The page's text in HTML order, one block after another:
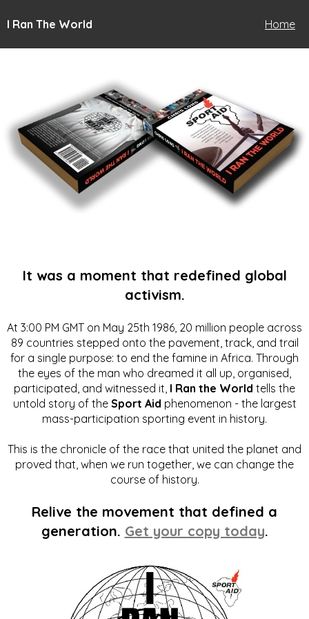
I Ran The World Home
It was a moment that redefined global
activism.
At 3:00 PM GMT on May 25th 1986, 20 million people across
89 countries stepped onto the pavement, track, and trail
for a single purpose: to end the famine in Africa. Through
the eyes of the man who dreamed it all up, organised,
participated, and witnessed it, I Ran the World tells the
untold story of the Sport Aid phenomenon - the largest
mass-participation sporting event in history.
This is the chronicle of the race that united the planet and
proved that, when we run together, we can change the
course of history.
Relive the movement that defined a
generation. Get your copy today.